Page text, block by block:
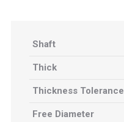
Shaft
Thick
Thickness Tolerance
Free Diameter